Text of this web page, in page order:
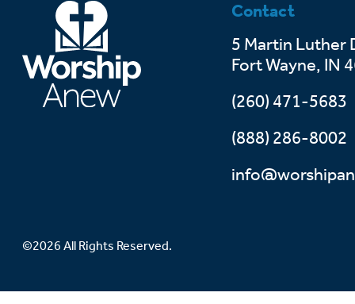
©2026 All Rights Reserved.
Contact
5 Martin Luther
Fort Wayne, IN
(260) 471-5683
(888) 286-8002